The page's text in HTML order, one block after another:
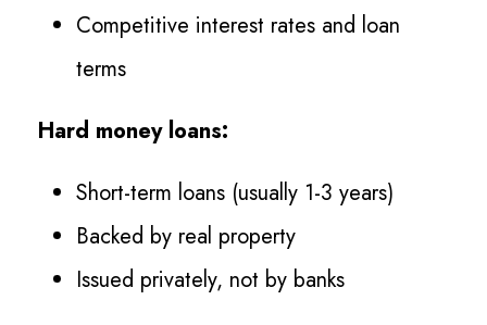
Competitive interest rates and loan
terms
Hard money loans:
Short-term loans (usually 1-3 years)
Backed by real property
Issued privately, not by banks